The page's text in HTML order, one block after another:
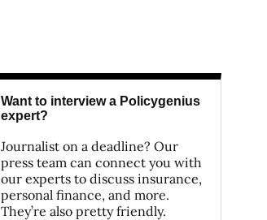
Want to interview a Policygenius
expert?
Journalist on a deadline? Our
press team can connect you with
our experts to discuss insurance,
personal finance, and more.
They’re also pretty friendly.